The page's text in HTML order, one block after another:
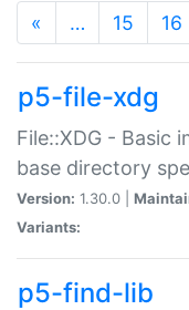
« … 15 16
p5-file-xdg
File::XDG - Basic
base directory
Version: 1.30.0 |
Variants:
p5-find-lib